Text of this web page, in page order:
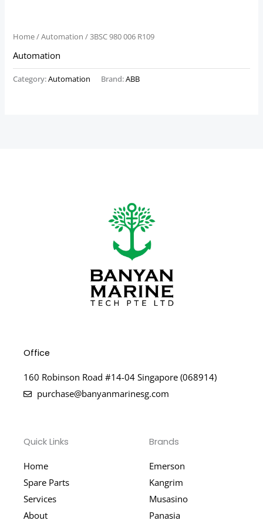
Home/Automation / 3BSC 980 006 R109
Automation
Category:Automation Brand:ABB
Office
160 Robinson Road #14-04 Singapore (068914)
purchase@banyanmarinesg.com
Quick Links
Home
Spare Parts
Services
About
Brands
Emerson
Kangrim
Musasino
Panasia